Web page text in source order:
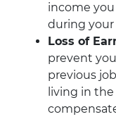
income
during your
Loss of
prevent
previous
living in